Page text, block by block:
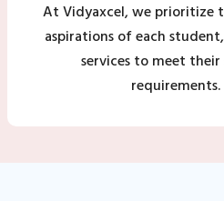
At Vidyaxcel, we prioritize
aspirations of each
services to meet their
requirements.